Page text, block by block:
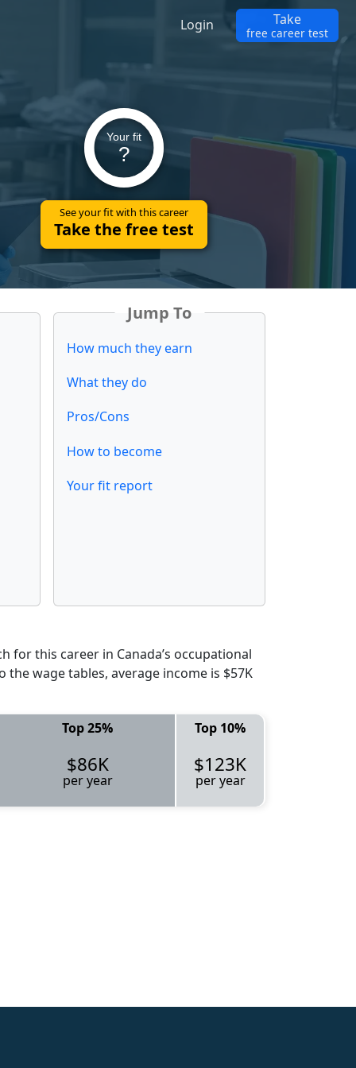
Your fit
?
See your fit with this career
Take the free test
Jump To
How much they earn
What they do
Pros/Cons
How to become
Your fit report
for this career in Canada’s occupational
wage tables, average income is $57K
Top 25% Top 10%
$86K
per year
$123K
per year
Login Take
free career test